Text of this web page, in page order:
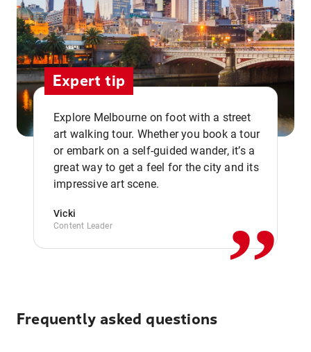
Expert tip
Explore Melbourne on foot with a street
art walking tour. Whether you book a tour
or embark on a self-guided wander, it’s a
great way to get a feel for the city and its
impressive art scene.
Vicki
Content Leader ,,
Frequently asked questions